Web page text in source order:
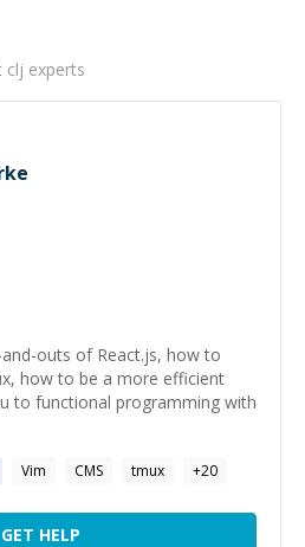
experts
outs of React.js, how to
how to be a more efficient
to functional programming with
Vim CMS tmux +20
GET HELP